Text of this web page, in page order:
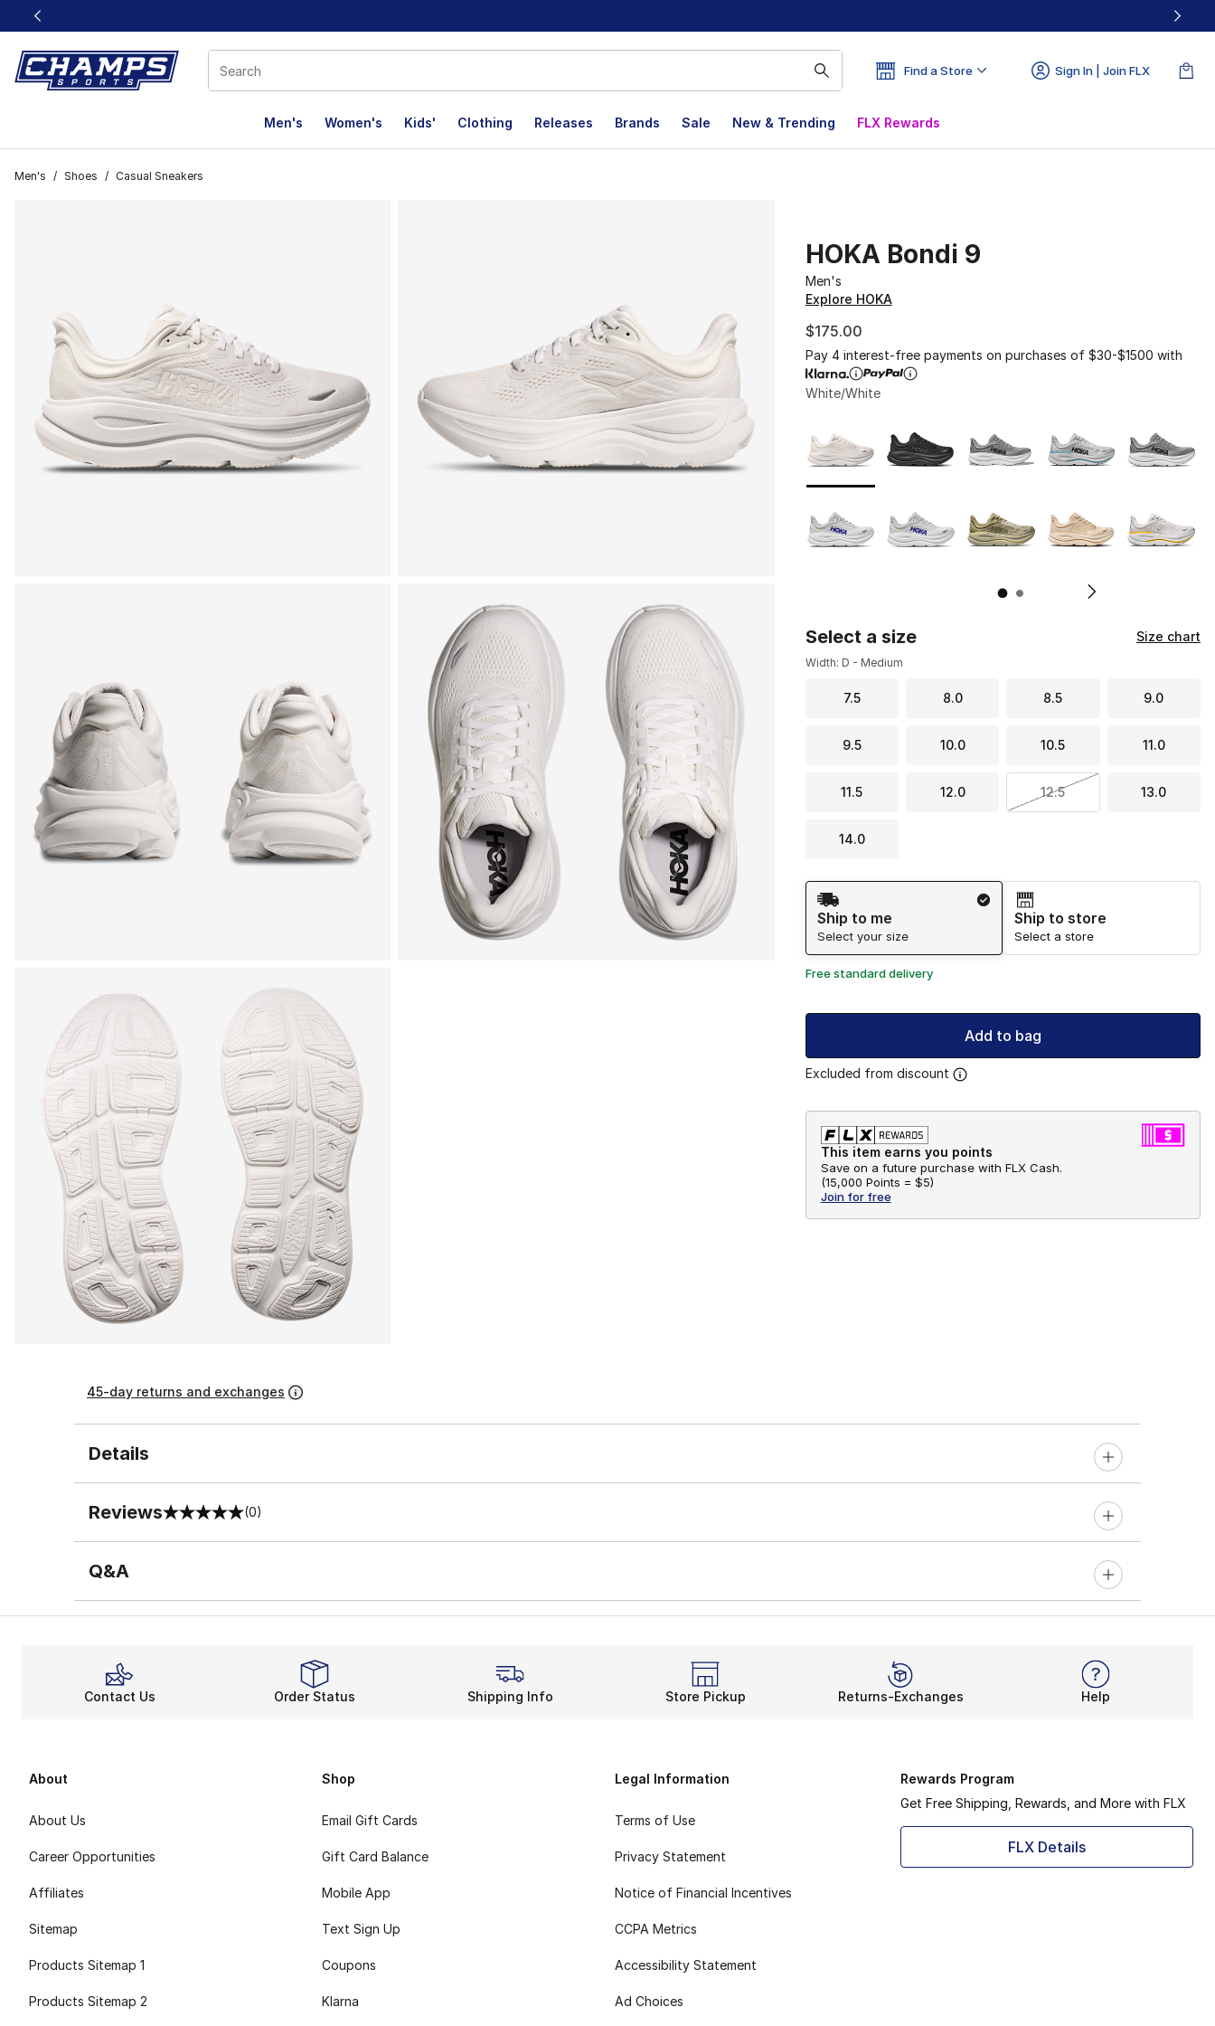
This link will open in a new window
Find a Store Sign In | Join FLX
Men's Women's Kids' Clothing Releases Brands Sale New & Trending FLX Rewards
Men's / Shoes / Casual Sneakers
HOKA Bondi 9
Men's
Explore HOKA
$175.00
Pay 4 interest-free payments on purchases of $30-$1500 with
White/White
Select a size Size chart
Width: D - Medium
7.5 8.0 8.5 9.0
9.5 10.0 10.5 11.0
11.5 12.0 12.5 13.0
14.0
Shipping Method
Ship to me
Select your size
Ship to store
Select a store
Free standard delivery
Add to bag
Excluded from discount
This item earns you points
Save on a future purchase with FLX Cash.
(15,000 Points = $5)
Join for free
45-day returns and exchanges
Details
Reviews
0 out of 5 rating (0)
Q&A
Contact Us Order Status Shipping Info Store Pickup Returns-Exchanges Help
About
About Us
Career Opportunities
Affiliates
Sitemap
Products Sitemap 1
Products Sitemap 2
Shop
Email Gift Cards
Gift Card Balance
Mobile App
Text Sign Up
Coupons
Klarna
Legal Information
Terms of Use
Privacy Statement
Notice of Financial Incentives
CCPA Metrics
Accessibility Statement
Ad Choices
Rewards Program
Get Free Shipping, Rewards, and More with FLX
FLX Details